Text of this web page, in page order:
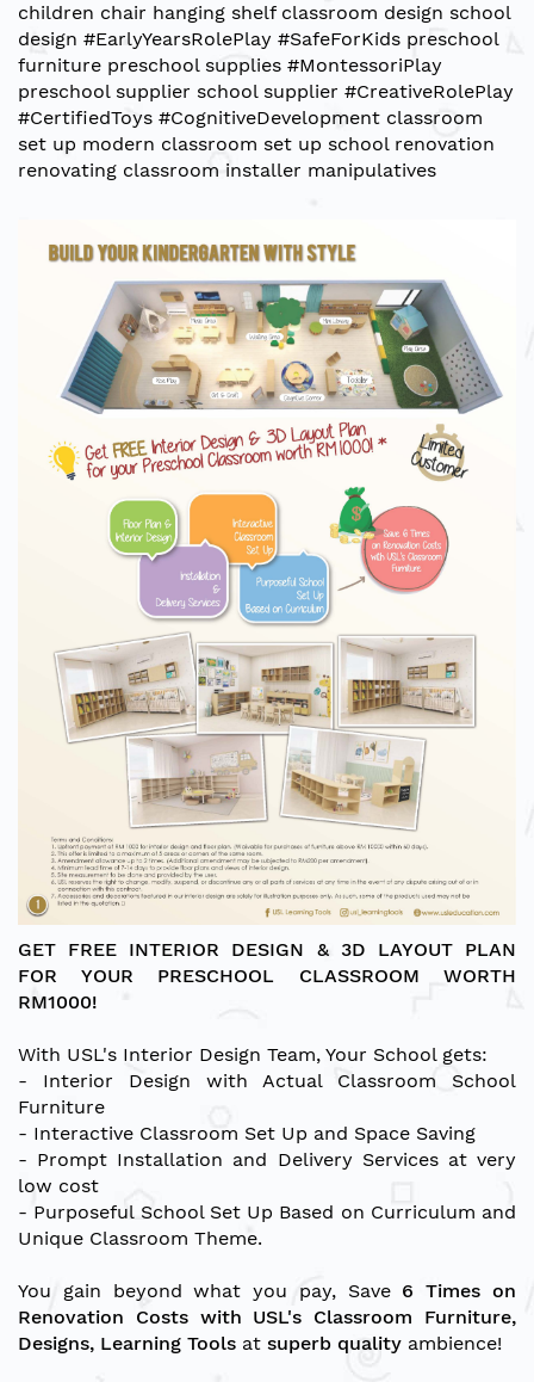
GET FREE INTERIOR DESIGN & 3D LAYOUT PLAN
FOR YOUR PRESCHOOL CLASSROOM WORTH
RM1000!
With USL's Interior Design Team, Your School gets:
- Interior Design with Actual Classroom School
Furniture
- Interactive Classroom Set Up and Space Saving
- Prompt Installation and Delivery Services at very
low cost
- Purposeful School Set Up Based on Curriculum and
Unique Classroom Theme.
You gain beyond what you pay, Save 6 Times on
Renovation Costs with USL's Classroom Furniture,
Designs, Learning Tools at superb quality ambience!
children chair hanging shelf classroom design school
design #EarlyYearsRolePlay #SafeForKids preschool
furniture preschool supplies #MontessoriPlay
preschool supplier school supplier #CreativeRolePlay
#CertifiedToys #CognitiveDevelopment classroom
set up modern classroom set up school renovation
renovating classroom installer manipulatives